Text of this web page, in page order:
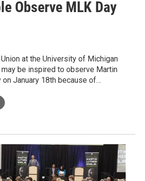
Observe MLK Day
at the University of Michigan
be inspired to observe Martin
on January 18th because of…